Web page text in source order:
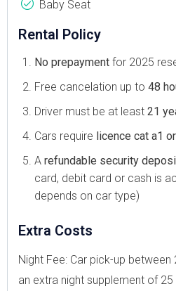
Baby Seat
Rental Policy
No prepayment for 2025
Free cancelation up to 48
Driver must be at least 21
Cars require licence cat a1
A refundable security
card, debit card or cash is
depends on car type)
Extra Costs
Night Fee: Car pick-up between
an extra night supplement of 25